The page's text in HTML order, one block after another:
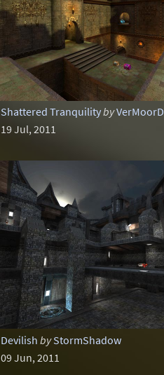
Shattered TranquilitybyVerMoorD
19 Jul, 2011
Devilish by StormShadow
09 Jun, 2011